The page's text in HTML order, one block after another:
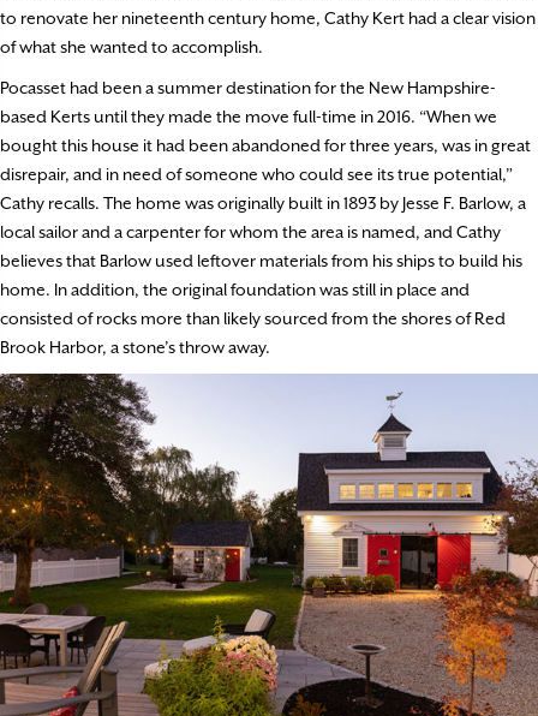
to renovate her nineteenth century home, Cathy Kert had a clear vision
of what she wanted to accomplish.
Pocasset had been a summer destination for the New Hampshire-
based Kerts until they made the move full-time in 2016. “When we
bought this house it had been abandoned for three years, was in great
disrepair, and in need of someone who could see its true potential,”
Cathy recalls. The home was originally built in 1893 by Jesse F. Barlow, a
local sailor and a carpenter for whom the area is named, and Cathy
believes that Barlow used leftover materials from his ships to build his
home. In addition, the original foundation was still in place and
consisted of rocks more than likely sourced from the shores of Red
Brook Harbor, a stone’s throw away.